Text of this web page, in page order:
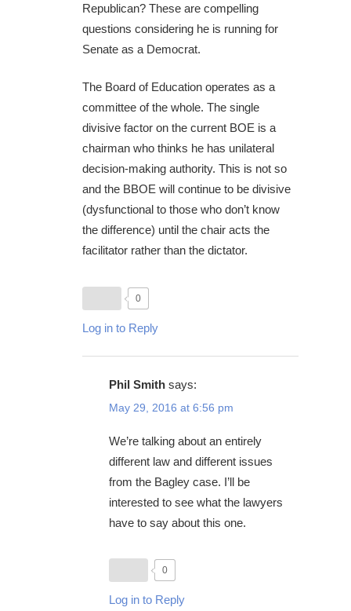
Republican? These are compelling
questions considering he is running for
Senate as a Democrat.
The Board of Education operates as a
committee of the whole. The single
divisive factor on the current BOE is a
chairman who thinks he has unilateral
decision-making authority. This is not so
and the BBOE will continue to be divisive
(dysfunctional to those who don’t know
the difference) until the chair acts the
facilitator rather than the dictator.
0
Log in to Reply
Phil Smith says:
May 29, 2016 at 6:56 pm
We’re talking about an entirely
different law and different issues
from the Bagley case. I’ll be
interested to see what the lawyers
have to say about this one.
0
Log in to Reply